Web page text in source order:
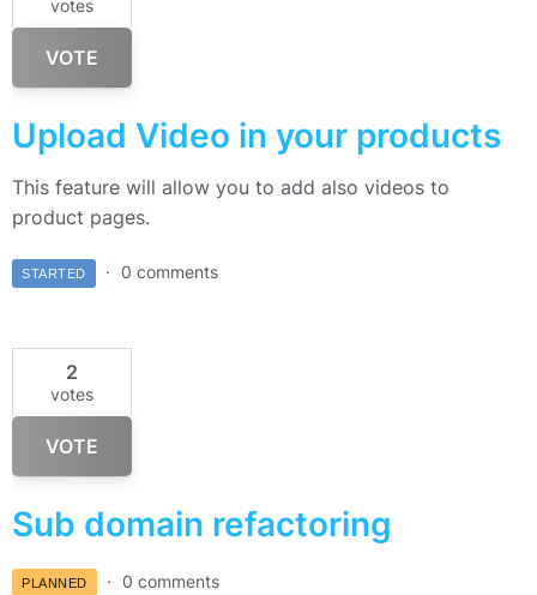
votes
VOTE
Upload Video in your products
This feature will allow you to add also videos to
product pages.
STARTED 0 comments
2
votes
VOTE
Sub domain refactoring
PLANNED 0 comments